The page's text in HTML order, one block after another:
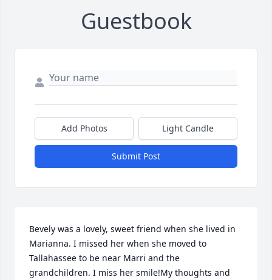
Guestbook
Add Photos Light Candle
Submit Post
Bevely was a lovely, sweet friend when she lived in
Marianna. I missed her when she moved to
Tallahassee to be near Marri and the
grandchildren. I miss her smile!My thoughts and